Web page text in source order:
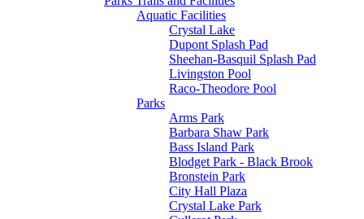
Aquatic Facilities
Crystal Lake
Dupont Splash Pad
Sheehan-Basquil Splash Pad
Livingston Pool
Raco-Theodore Pool
Parks
Arms Park
Barbara Shaw Park
Bass Island Park
Blodget Park - Black Brook
Bronstein Park
City Hall Plaza
Crystal Lake Park